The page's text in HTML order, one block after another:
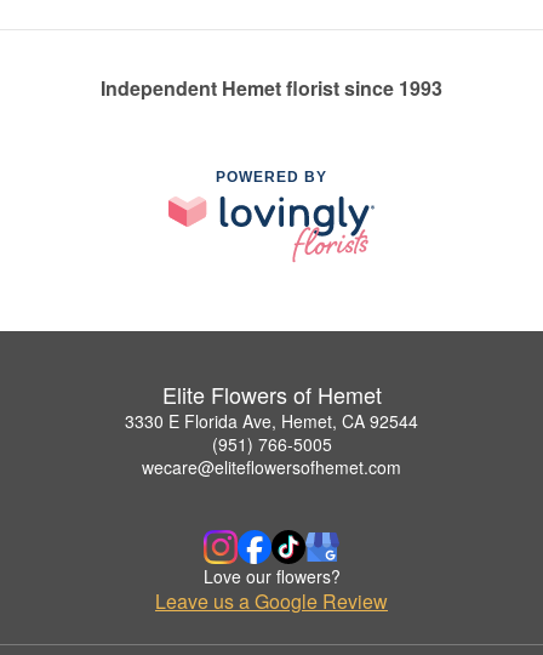
Independent Hemet florist since 1993
POWERED BY
Elite Flowers of Hemet
3330 E Florida Ave, Hemet, CA 92544
(951) 766-5005
wecare@eliteflowersofhemet.com
Love our flowers?
Leave us a Google Review